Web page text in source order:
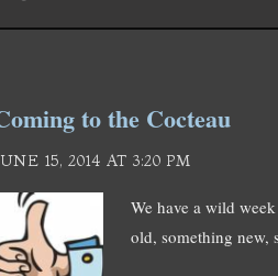
to the Cocteau
15, 2014 AT 3:20 PM
We have a wild
old, something new,